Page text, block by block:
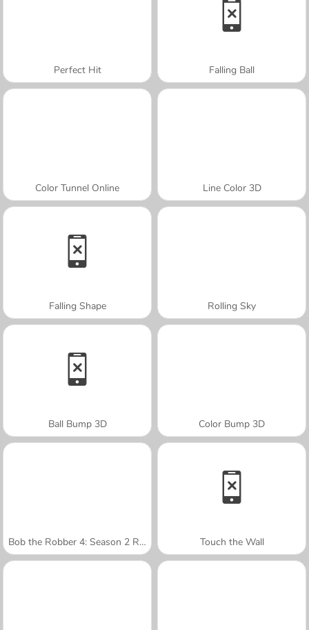
Perfect Hit Falling Ball
Color Tunnel Online Line Color 3D
Falling Shape Rolling Sky
Ball Bump 3D Color Bump 3D
Bob the Robber 4: Season 2 Russia Touch the Wall